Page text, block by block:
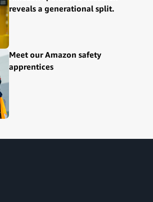
reveals a generational split.
Meet our Amazon safety
apprentices